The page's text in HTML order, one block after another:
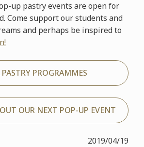
up pastry events are open for
Come support our students and
and perhaps be inspired to
PASTRY PROGRAMMES
OUR NEXT POP-UP EVENT
2019/04/19